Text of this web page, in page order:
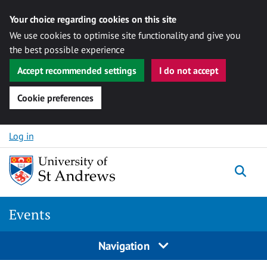
Your choice regarding cookies on this site
We use cookies to optimise site functionality and give you
the best possible experience
Accept recommended settings
I do not accept
Cookie preferences
Skip to content
Log in
Events
Navigation